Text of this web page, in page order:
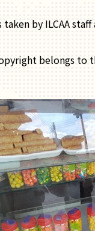
taken by ILCAA
belongs to